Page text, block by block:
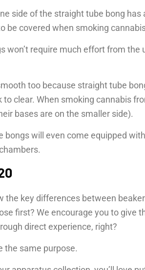
side of the straight tube bong
be covered when smoking
won’t require much effort from the
too because straight tube
to clear. When smoking cannabis
bases are on the smaller side).
bongs will even come equipped
the key differences between
first? We encourage you to give
direct experience, right?
the same purpose.